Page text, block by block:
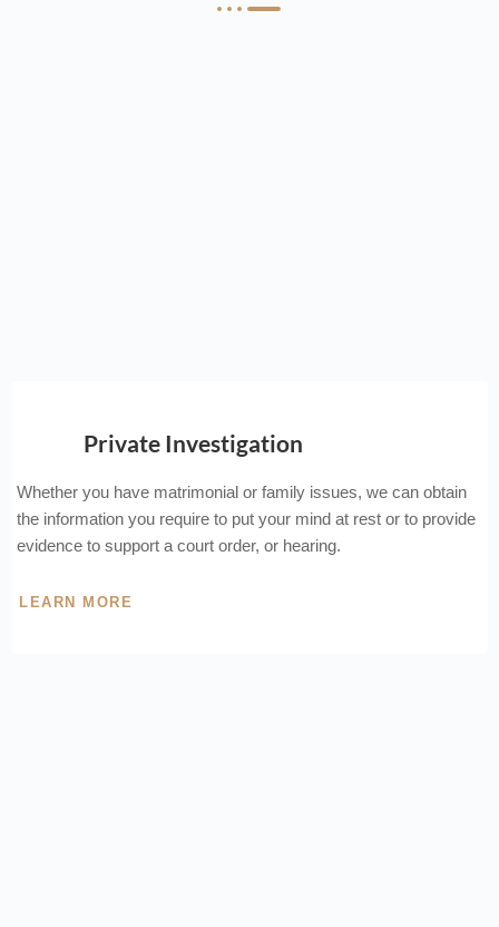
Private Investigation
Whether you have matrimonial or family issues, we can obtain
the information you require to put your mind at rest or to provide
evidence to support a court order, or hearing.
LEARN MORE